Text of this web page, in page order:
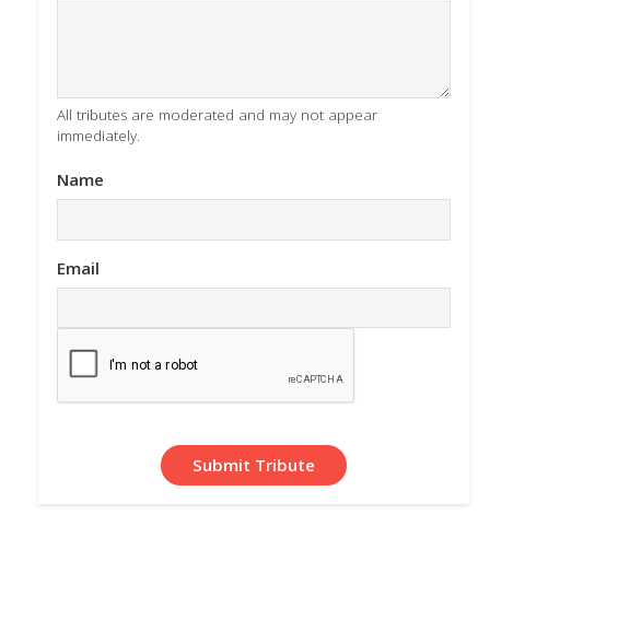
All tributes are moderated and may not appear
immediately.
Name
Email